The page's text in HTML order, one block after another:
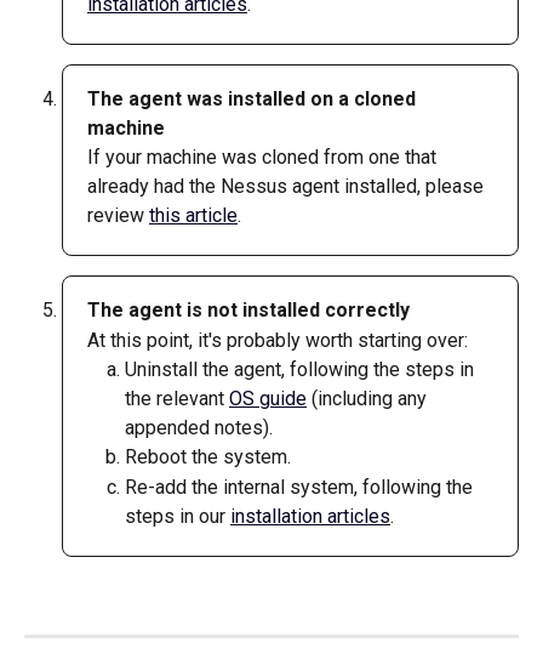
installation articles.
The agent was installed on a cloned
machine
If your machine was cloned from one that
already had the Nessus agent installed, please
review this article.
The agent is not installed correctly
At this point, it's probably worth starting over:
Uninstall the agent, following the steps in
the relevant OS guide (including any
appended notes).
Reboot the system.
Re-add the internal system, following the
steps in our installation articles.